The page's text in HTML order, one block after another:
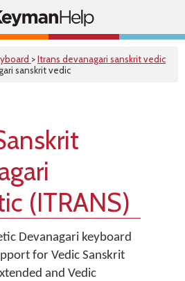
>Itrans devanagari sanskrit vedic
sanskrit vedic
(ITRANS)
Devanagari keyboard
for Vedic Sanskrit
and Vedic